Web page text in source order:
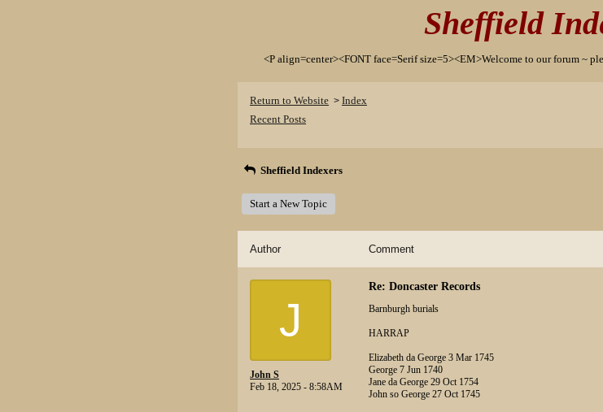
Sheffield
<P align=center><FONT face=Serif size=5><EM>Welcome to our forum ~
Return to Website > Index
Recent Posts
Sheffield Indexers
Start a New Topic
Author Comment
J
John S
Feb 18, 2025 - 8:58AM
Re: Doncaster Records
Barnburgh burials
HARRAP
Elizabeth da George 3 Mar 1745
George 7 Jun 1740
Jane da George 29 Oct 1754
John so George 27 Oct 1745